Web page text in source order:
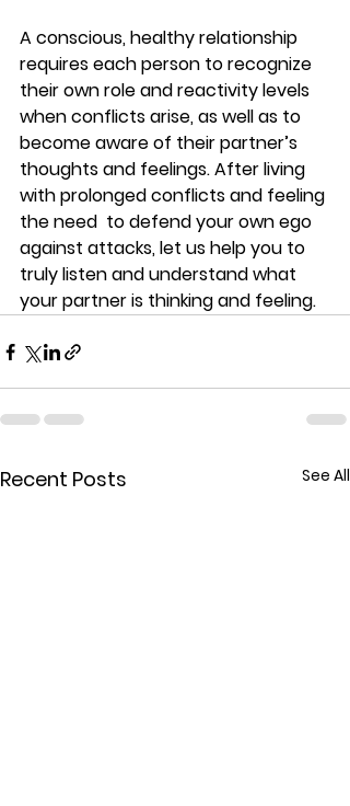
A conscious, healthy relationship
requires each person to recognize
their own role and reactivity levels
when conflicts arise, as well as to
become aware of their partner’s
thoughts and feelings. After living
with prolonged conflicts and feeling
the need  to defend your own ego
against attacks, let us help you to
truly listen and understand what
your partner is thinking and feeling.
Recent Posts See All